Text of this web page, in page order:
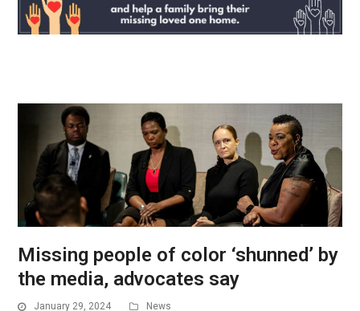
Missing people of color ‘shunned’ by
the media, advocates say
January 29, 2024 News